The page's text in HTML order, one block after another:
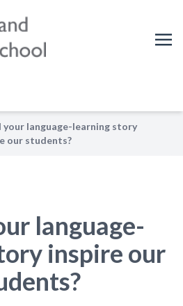
your language-learning story
our students?
language-
inspire our